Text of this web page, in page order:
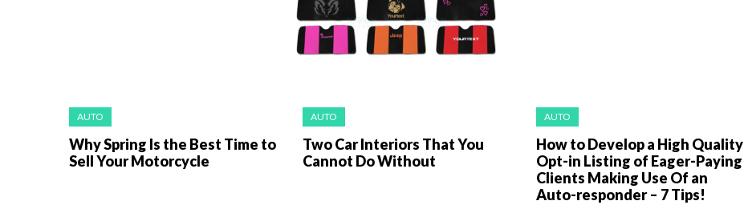
AUTO
Why Spring Is the Best Time to
Sell Your Motorcycle
AUTO
Two Car Interiors That You
Cannot Do Without
AUTO
How to Develop a High Quality
Opt-in Listing of Eager-Paying
Clients Making Use Of an
Auto-responder – 7 Tips!